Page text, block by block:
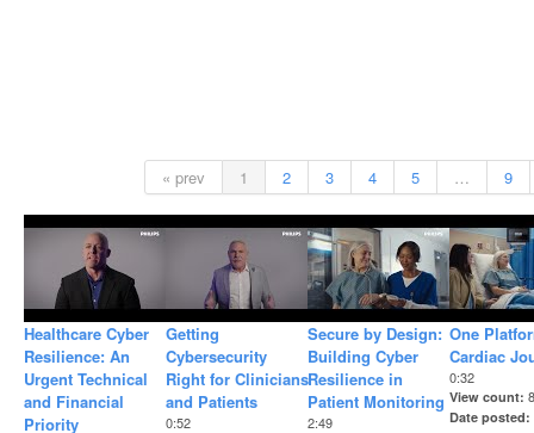
« prev 1 2 3 4 5 … 9
Healthcare Cyber
Resilience: An
Urgent Technical
and Financial
Priority
Getting
Cybersecurity
Right for Clinicians
and Patients
0:52
Secure by Design:
Building Cyber
Resilience in
Patient Monitoring
2:49
One
Cardiac
0:32
View count
Date posted